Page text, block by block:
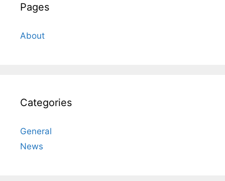
Pages
About
Categories
General
News